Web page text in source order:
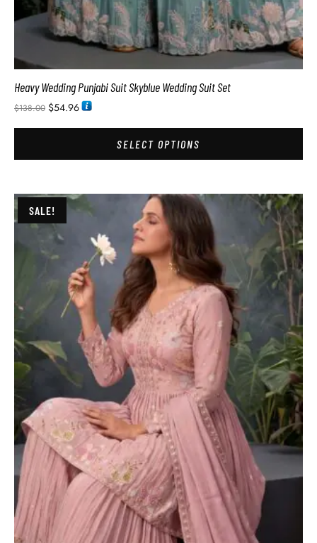
Heavy Wedding Punjabi Suit Skyblue Wedding Suit Set
$138.00 $54.96
SELECT OPTIONS
SALE!